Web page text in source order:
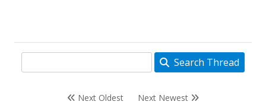
Search Thread
Next Oldest Next Newest